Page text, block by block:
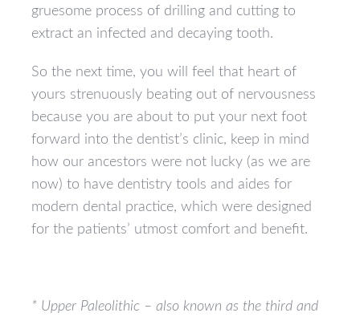
gruesome process of drilling and cutting to
extract an infected and decaying tooth.
So the next time, you will feel that heart of
yours strenuously beating out of nervousness
because you are about to put your next foot
forward into the dentist’s clinic, keep in mind
how our ancestors were not lucky (as we are
now) to have dentistry tools and aides for
modern dental practice, which were designed
for the patients’ utmost comfort and benefit.
* Upper Paleolithic – also known as the third and